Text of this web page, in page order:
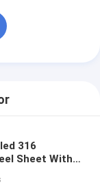
316
Sheet With